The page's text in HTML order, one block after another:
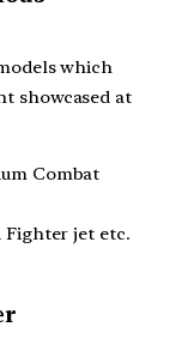
which
showcased at
Combat
Fighter jet etc.